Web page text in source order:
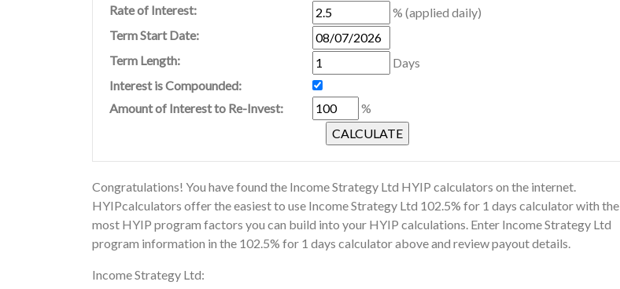
Rate of Interest:
% (applied daily)
Term Start Date:
Term Length:
Days
Interest is Compounded:
Amount of Interest to Re-Invest:
%
Congratulations! You have found the Income Strategy Ltd HYIP calculators on the internet.
HYIPcalculators offer the easiest to use Income Strategy Ltd 102.5% for 1 days calculator with the
most HYIP program factors you can build into your HYIP calculations. Enter Income Strategy Ltd
program information in the 102.5% for 1 days calculator above and review payout details.
Income Strategy Ltd: